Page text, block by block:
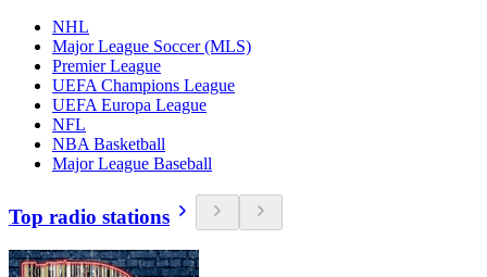
NHL
Major League Soccer (MLS)
Premier League
UEFA Champions League
UEFA Europa League
NFL
NBA Basketball
Major League Baseball
Top radio stations